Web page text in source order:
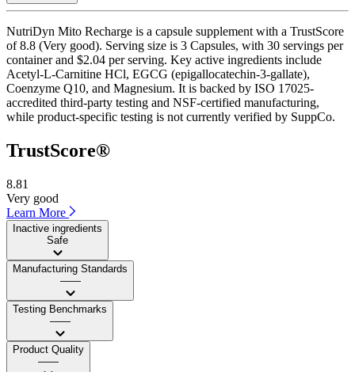
NutriDyn Mito Recharge is a capsule supplement with a TrustScore
of 8.8 (Very good). Serving size is 3 Capsules, with 30 servings per
container and $2.04 per serving. Key active ingredients include
Acetyl-L-Carnitine HCl, EGCG (epigallocatechin-3-gallate),
Coenzyme Q10, and Magnesium. It is backed by ISO 17025-
accredited third-party testing and NSF-certified manufacturing,
while product-specific testing is not currently verified by SuppCo.
TrustScore®
8.81
Very good
Learn More
Inactive ingredients
Safe
Manufacturing Standards
——
Testing Benchmarks
——
Product Quality
——